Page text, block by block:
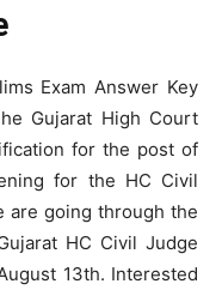
Exam Answer Key
Gujarat High Court
for the post of
for the HC Civil
are going through the
HC Civil Judge
13th. Interested